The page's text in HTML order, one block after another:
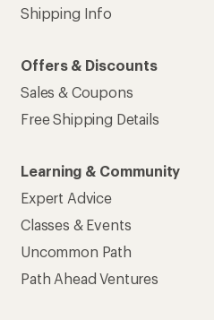
Shipping Info
Offers & Discounts
Sales & Coupons
Free Shipping Details
Learning & Community
Expert Advice
Classes & Events
Uncommon Path
Path Ahead Ventures